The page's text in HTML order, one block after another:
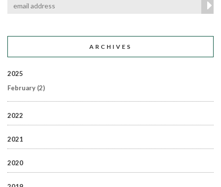
ARCHIVES
2025
February (2)
2022
2021
2020